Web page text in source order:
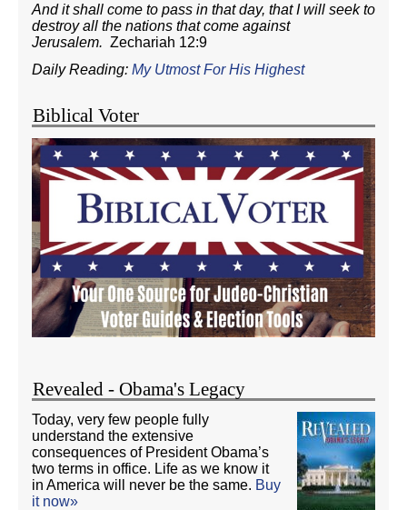
And it shall come to pass in that day, that I will seek to
destroy all the nations that come against
Jerusalem. Zechariah 12:9
Daily Reading: My Utmost For His Highest
Biblical Voter
Revealed - Obama's Legacy
Today, very few people fully
understand the extensive
consequences of President Obama’s
two terms in office. Life as we know it
in America will never be the same. Buy
it now»